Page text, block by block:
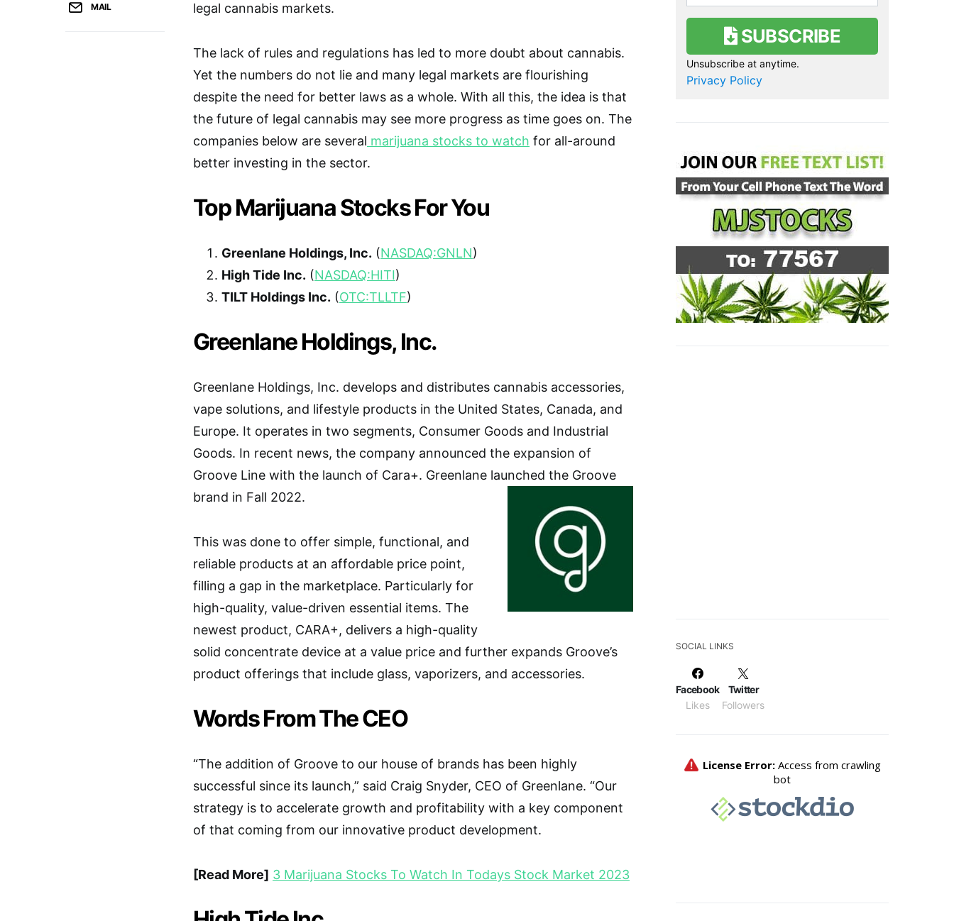
MAIL
legal cannabis markets.
The lack of rules and regulations has led to more doubt about cannabis.
Yet the numbers do not lie and many legal markets are flourishing
despite the need for better laws as a whole. With all this, the idea is that
the future of legal cannabis may see more progress as time goes on. The
companies below are several marijuana stocks to watch for all-around
better investing in the sector.
Top Marijuana Stocks For You
Greenlane Holdings, Inc. (NASDAQ:GNLN)
High Tide Inc. (NASDAQ:HITI)
TILT Holdings Inc. (OTC:TLLTF)
Greenlane Holdings, Inc.
Greenlane Holdings, Inc. develops and distributes cannabis accessories,
vape solutions, and lifestyle products in the United States, Canada, and
Europe. It operates in two segments, Consumer Goods and Industrial
Goods. In recent news, the company announced the expansion of
Groove Line with the launch of Cara+. Greenlane launched the Groove
brand in Fall 2022.
This was done to offer simple, functional, and
reliable products at an affordable price point,
filling a gap in the marketplace. Particularly for
high-quality, value-driven essential items. The
newest product, CARA+, delivers a high-quality
solid concentrate device at a value price and further expands Groove’s
product offerings that include glass, vaporizers, and accessories.
Words From The CEO
“The addition of Groove to our house of brands has been highly
successful since its launch,” said Craig Snyder, CEO of Greenlane. “Our
strategy is to accelerate growth and profitability with a key component
of that coming from our innovative product development.
[Read More] 3 Marijuana Stocks To Watch In Todays Stock Market 2023
SUBSCRIBE
Unsubscribe at anytime.
Privacy Policy
SOCIAL LINKS
Facebook
Likes
Twitter
Followers